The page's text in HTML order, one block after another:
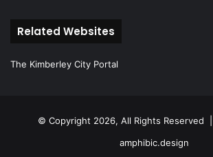
Related Websites
The Kimberley City Portal
© Copyright 2026, All Rights Reserved |
amphibic.design